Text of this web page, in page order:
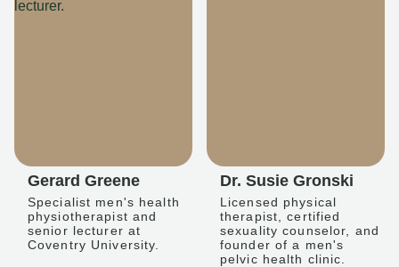
Gerard Greene
Specialist men's health
physiotherapist and
senior lecturer at
Coventry University.
Dr. Susie Gronski
Licensed physical
therapist, certified
sexuality counselor, and
founder of a men's
pelvic health clinic.